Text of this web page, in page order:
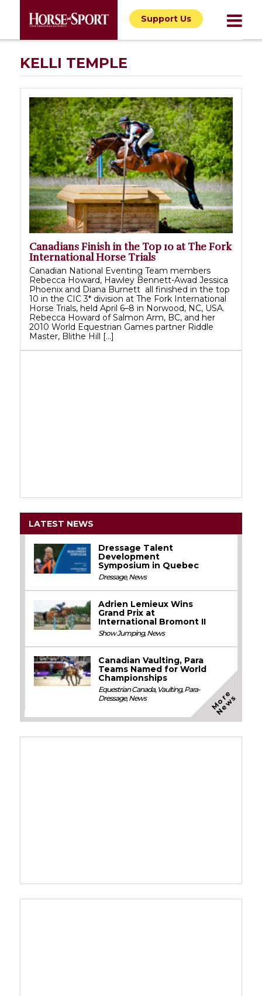
Support Us
KELLI TEMPLE
Canadians Finish in the Top 10 at The Fork
International Horse Trials
Canadian National Eventing Team members
Rebecca Howard, Hawley Bennett-Awad Jessica
Phoenix and Diana Burnett all finished in the top
10 in the CIC 3* division at The Fork International
Horse Trials, held April 6–8 in Norwood, NC, USA.
Rebecca Howard of Salmon Arm, BC, and her
2010 World Equestrian Games partner Riddle
Master, Blithe Hill […]
LATEST NEWS
Dressage Talent
Development
Symposium in Quebec
Dressage,News
Adrien Lemieux Wins
Grand Prix at
International Bromont II
Show Jumping,News
Canadian Vaulting, Para
Teams Named for World
Championships
Equestrian Canada, Vaulting,Para-
Dressage,News M
o
r
e
N
e
w
s